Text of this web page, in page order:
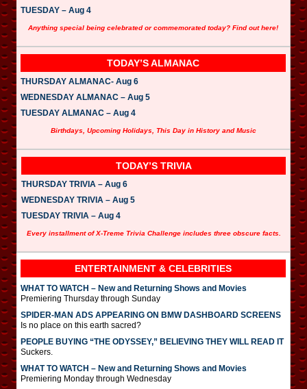
TUESDAY – Aug 4
Anything special being celebrated or commemorated today? Find out here!
TODAY’S ALMANAC
THURSDAY ALMANAC- Aug 6
WEDNESDAY ALMANAC – Aug 5
TUESDAY ALMANAC – Aug 4
Birthdays, Upcoming Holidays, This Day in History and Music
TODAY’S TRIVIA
THURSDAY TRIVIA – Aug 6
WEDNESDAY TRIVIA – Aug 5
TUESDAY TRIVIA – Aug 4
Every installment of X-Treme Trivia Challenge includes three obscure facts.
ENTERTAINMENT & CELEBRITIES
WHAT TO WATCH – New and Returning Shows and Movies
Premiering Thursday through Sunday
SPIDER-MAN ADS APPEARING ON BMW DASHBOARD SCREENS
Is no place on this earth sacred?
PEOPLE BUYING “THE ODYSSEY,” BELIEVING THEY WILL READ IT
Suckers.
WHAT TO WATCH – New and Returning Shows and Movies
Premiering Monday through Wednesday